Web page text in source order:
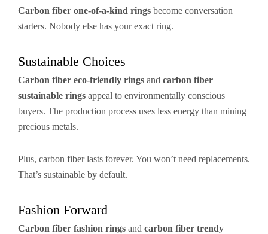
Carbon fiber one-of-a-kind rings become conversation
starters. Nobody else has your exact ring.
Sustainable Choices
Carbon fiber eco-friendly rings and carbon fiber
sustainable rings appeal to environmentally conscious
buyers. The production process uses less energy than mining
precious metals.
Plus, carbon fiber lasts forever. You won’t need replacements.
That’s sustainable by default.
Fashion Forward
Carbon fiber fashion rings and carbon fiber trendy